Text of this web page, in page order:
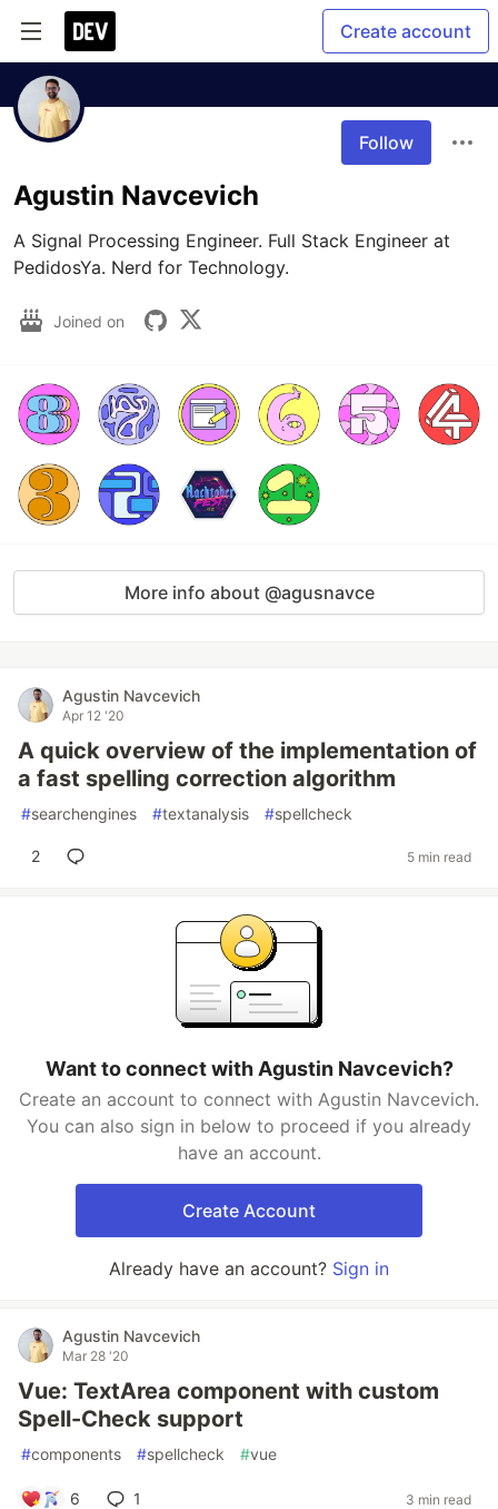
Create account
Follow
Agustin Navcevich
A Signal Processing Engineer. Full Stack Engineer at
PedidosYa. Nerd for Technology.
Joined on
More info about @agusnavce
Agustin Navcevich
Apr 12 '20
A quick overview of the implementation of
a fast spelling correction algorithm
#searchengines #textanalysis #spellcheck
2 5 min read
Want to connect with Agustin Navcevich?
Create an account to connect with Agustin Navcevich.
You can also sign in below to proceed if you already
have an account.
Create Account
Already have an account? Sign in
Agustin Navcevich
Mar 28 '20
Vue: TextArea component with custom
Spell-Check support
#components #spellcheck #vue
6 1 3 min read